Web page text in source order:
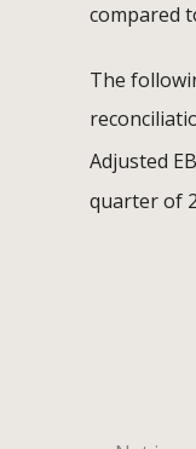
compared
The
Adjusted
quarter of